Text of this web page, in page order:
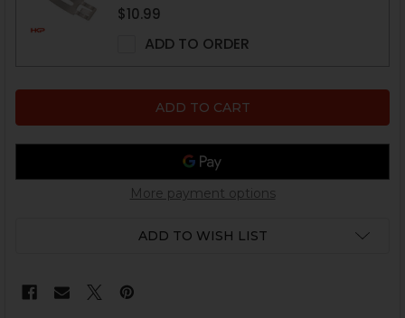
$10.99
ADD TO ORDER
More payment options
ADD TO WISH LIST